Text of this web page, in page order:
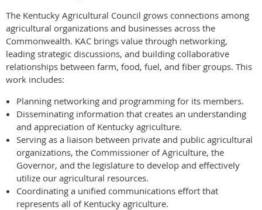
The Kentucky Agricultural Council grows connections among
agricultural organizations and businesses across the
Commonwealth. KAC brings value through networking,
leading strategic discussions, and building collaborative
relationships between farm, food, fuel, and fiber groups. This
work includes:
Planning networking and programming for its members.
Disseminating information that creates an understanding
and appreciation of Kentucky agriculture.
Serving as a liaison between private and public agricultural
organizations, the Commissioner of Agriculture, the
Governor, and the legislature to develop and effectively
utilize our agricultural resources.
Coordinating a unified communications effort that
represents all of Kentucky agriculture.